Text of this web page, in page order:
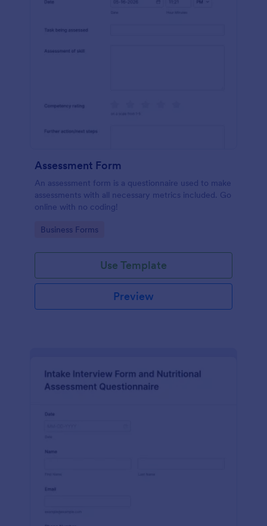
Assessment Form
An assessment form is a questionnaire used to make
assessments with all necessary metrics included. Go
online with no coding!
Go to Category:
Business Forms
Use Template
Preview